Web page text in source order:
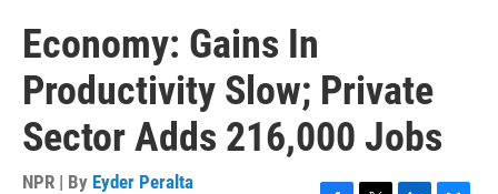
Economy: Gains In
Productivity Slow; Private
Sector Adds 216,000 Jobs
NPR | By Eyder Peralta